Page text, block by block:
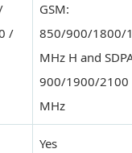
/
GSM:
850/900/1800/
MHz H and
900/1900/2100
MHz
Yes